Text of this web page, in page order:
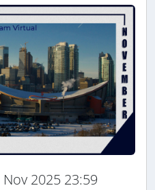
2025 23:59